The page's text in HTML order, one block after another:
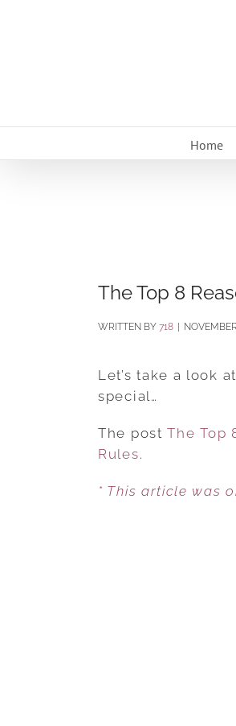
Home
The Top 8
BY 718
Let’s take a look
special…
The postThe Top
Rules.
* This article was